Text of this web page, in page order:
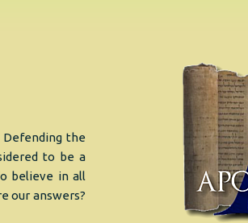
Defending the
to be a
believe in all
our answers?